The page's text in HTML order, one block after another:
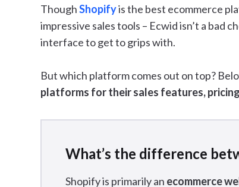
ThoughShopifyis the best ecommerce
impressive sales tools – Ecwid isn’t a bad
interface to get to grips with.
But which platform comes out on top?
platforms for their sales features,
What’s the difference
Shopify is primarily an ecommerce